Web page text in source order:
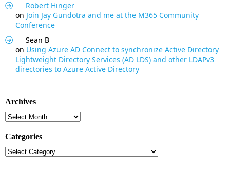
Robert Hinger
on Join Jay Gundotra and me at the M365 Community
Conference
Sean B
on Using Azure AD Connect to synchronize Active Directory
Lightweight Directory Services (AD LDS) and other LDAPv3
directories to Azure Active Directory
Archives
Archives
Categories
Categories